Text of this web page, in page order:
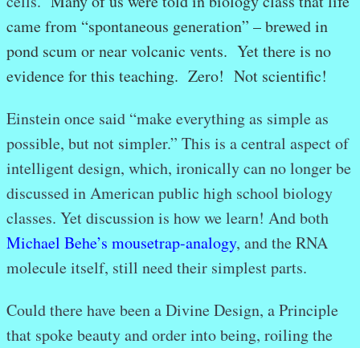
came from “spontaneous generation” – brewed in
pond scum or near volcanic vents. Yet there is no
evidence for this teaching. Zero! Not scientific!
Einstein once said “make everything as simple as
possible, but not simpler.” This is a central aspect of
intelligent design, which, ironically can no longer be
discussed in American public high school biology
classes. Yet discussion is how we learn! And both
Michael Behe’s mousetrap-analogy, and the RNA
molecule itself, still need their simplest parts.
Could there have been a Divine Design, a Principle
that spoke beauty and order into being, roiling the